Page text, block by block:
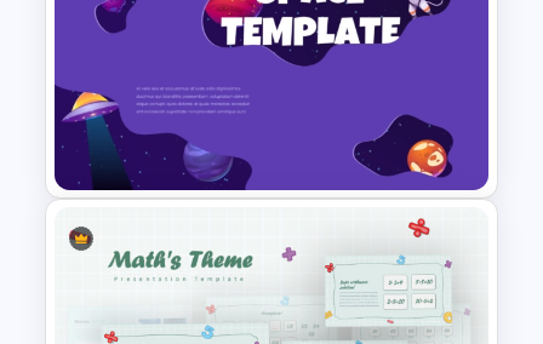
6 Steps Cycle Diagram
PowerPoint Template